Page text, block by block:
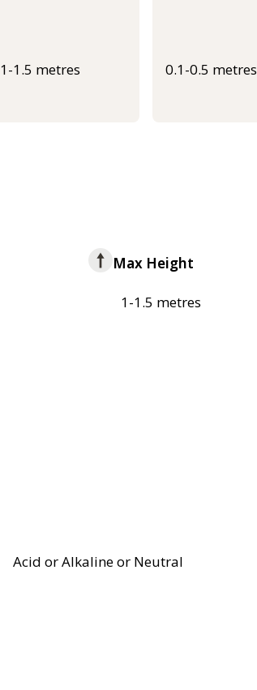
1-1.5 metres 0.1-0.5 metres
Max Height
1-1.5 metres
Acid or Alkaline or Neutral